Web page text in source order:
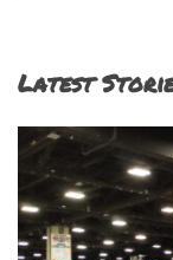
Latest